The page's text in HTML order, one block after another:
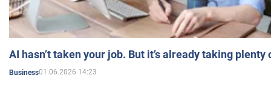
AI hasn’t taken your job. But it’s already taking plenty
Business01.06.2026 14:23